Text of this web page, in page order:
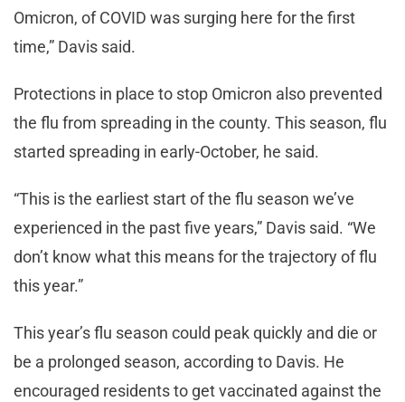
Omicron, of COVID was surging here for the first
time,” Davis said.
Protections in place to stop Omicron also prevented
the flu from spreading in the county. This season, flu
started spreading in early-October, he said.
“This is the earliest start of the flu season we’ve
experienced in the past five years,” Davis said. “We
don’t know what this means for the trajectory of flu
this year.”
This year’s flu season could peak quickly and die or
be a prolonged season, according to Davis. He
encouraged residents to get vaccinated against the